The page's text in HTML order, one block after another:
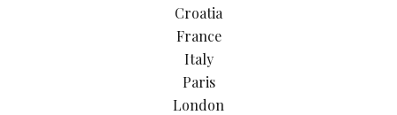
Croatia
France
Italy
Paris
London